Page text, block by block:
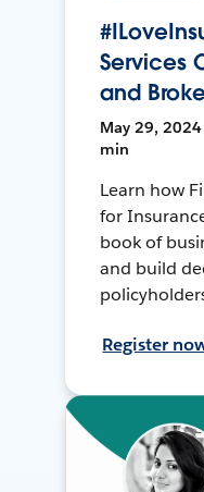
Services
and
May 29, 2024
min
Learn how
for
book of
and build
Register